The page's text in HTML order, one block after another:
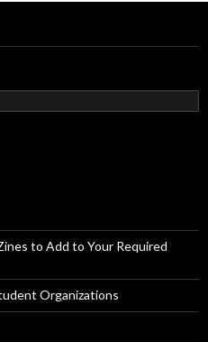
to Add to Your Required
Organizations